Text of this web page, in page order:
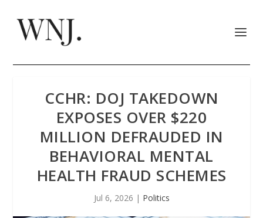
CCHR: DOJ TAKEDOWN
EXPOSES OVER $220
MILLION DEFRAUDED IN
BEHAVIORAL MENTAL
HEALTH FRAUD SCHEMES
Jul 6, 2026 | Politics